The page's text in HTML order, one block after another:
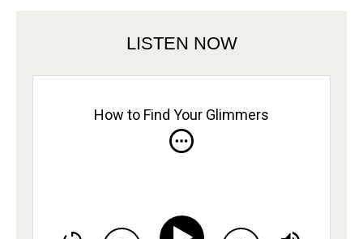
LISTEN NOW
How to Find Your Glimmers